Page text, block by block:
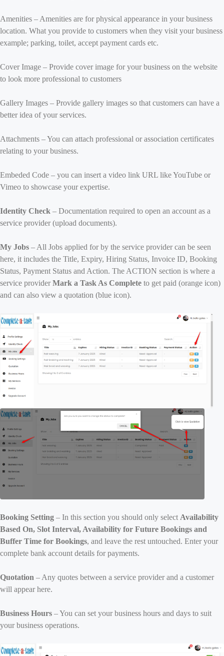
Amenities – Amenities are for physical appearance in your business
location. What you provide to customers when they visit your business
example; parking, toilet, accept payment cards etc.
Cover Image – Provide cover image for your business on the website
to look more professional to customers
Gallery Images – Provide gallery images so that customers can have a
better idea of your services.
Attachments – You can attach professional or association certificates
relating to your business.
Embeded Code – you can insert a video link URL like YouTube or
Vimeo to showcase your expertise.
Identity Check – Documentation required to open an account as a
service provider (upload documents).
My Jobs – All Jobs applied for by the service provider can be seen
here, it includes the Title, Expiry, Hiring Status, Invoice ID, Booking
Status, Payment Status and Action. The ACTION section is where a
service providerMark a Task As Complete to get paid (orange icon)
and can also view a quotation (blue icon).
Booking Setting – In this section you should only select Availability
Based On, Slot Interval, Availability for Future Bookings and
Buffer Time for Bookings, and leave the rest untouched. Enter your
complete bank account details for payments.
Quotation – Any quotes between a service provider and a customer
will appear here.
Business Hours – You can set your business hours and days to suit
your business operations.